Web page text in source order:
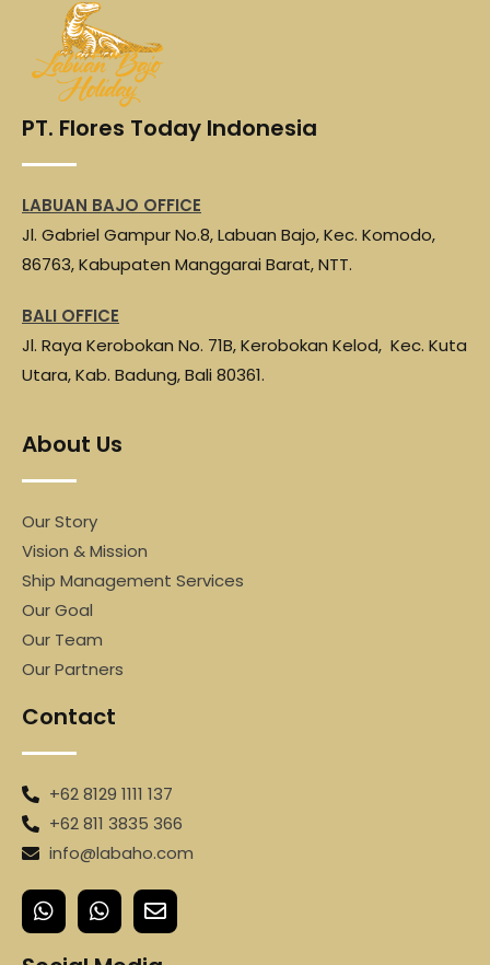
o r p a
PT. Flores Today Indonesia
LABUAN BAJO OFFICE
Jl. Gabriel Gampur No.8, Labuan Bajo, Kec. Komodo,
86763, Kabupaten Manggarai Barat, NTT.
BALI OFFICE
Jl. Raya Kerobokan No. 71B, Kerobokan Kelod, Kec. Kuta
Utara, Kab. Badung, Bali 80361.
About Us
Our Story
Vision & Mission
Ship Management Services
Our Goal
Our Team
Our Partners
Contact
+62 8129 1111 137
+62 811 3835 366
info@labaho.com